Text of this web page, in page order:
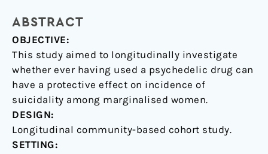
ABSTRACT
OBJECTIVE:
This study aimed to longitudinally investigate
whether ever having used a psychedelic drug can
have a protective effect on incidence of
suicidality among marginalised women.
DESIGN:
Longitudinal community-based cohort study.
SETTING:
based
cohort
of
marginalised
women
a
Canadian
setting